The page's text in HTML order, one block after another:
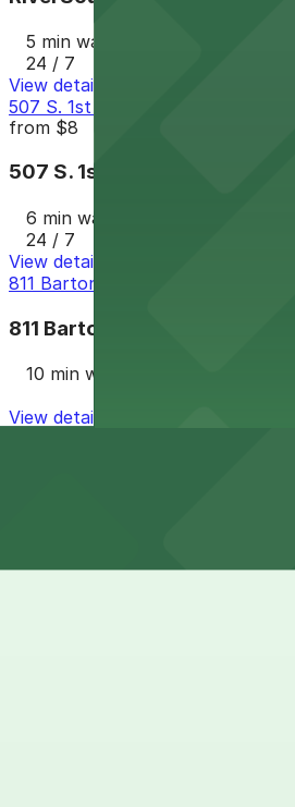
5 min walk
24 / 7
View details
507 S. 1st St. Lot - P3023
from $8
507 S. 1st St. Lot - P3023
6 min walk
24 / 7
View details
811 Barton Springs Rd. Lot
811 Barton Springs Rd. Lot
10 min walk
View details
How to park near Embassy